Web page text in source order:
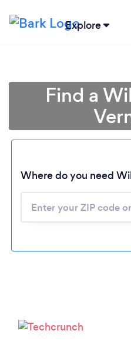
Explore
Find a
Where do you need